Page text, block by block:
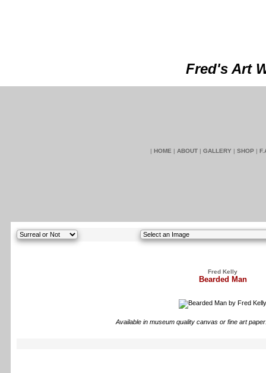
Fred's Art
| HOME | ABOUT | GALLERY | SHOP |
Fred Kelly
Bearded Man
Available in museum quality canvas or fine art